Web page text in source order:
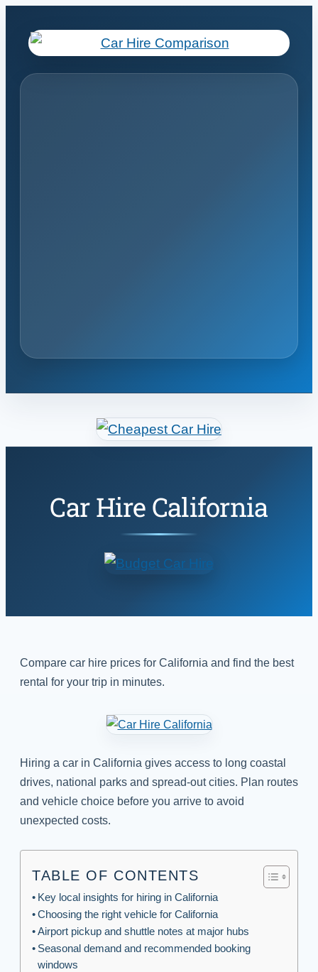
Car Hire California
Compare car hire prices for California and find the best
rental for your trip in minutes.
Hiring a car in California gives access to long coastal
drives, national parks and spread-out cities. Plan routes
and vehicle choice before you arrive to avoid
unexpected costs.
TABLE OF CONTENTS
Key local insights for hiring in California
Choosing the right vehicle for California
Airport pickup and shuttle notes at major hubs
Seasonal demand and recommended booking
windows